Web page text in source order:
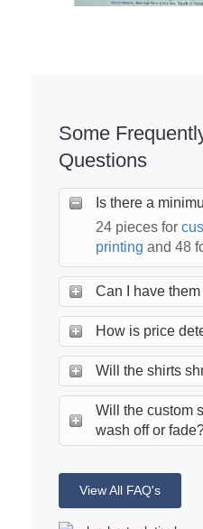
Some
Questions
Is there a
24 pieces for
printing and 48
Can I have
How is price
Will the shirts
Will the custom
wash off or
View All FAQ's